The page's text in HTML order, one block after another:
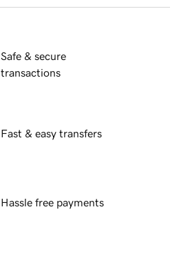
Safe & secure
transactions
Fast & easy transfers
Hassle free payments